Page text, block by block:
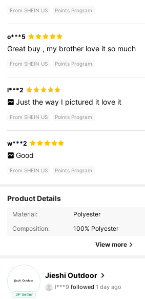
From SHEIN US Points Program
o***5
Great buy , my brother love itso much
From SHEIN US Points Program
l***2
Just the way I pictured it love it
From SHEIN US Points Program
w***2
Good
From SHEIN US Points Program
Product Details
Material:
Polyester
Composition:
100% Polyester
View more
3P Seller
Jieshi Outdoor
30 Followers
30 Followers
l***9 followed 1 day ago
30 Followers